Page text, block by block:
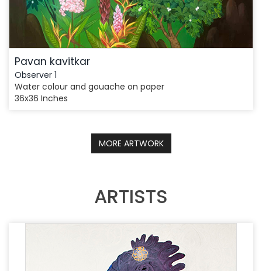
Pavan kavitkar
Observer 1
Water colour and gouache on paper
36x36 Inches
MORE ARTWORK
ARTISTS